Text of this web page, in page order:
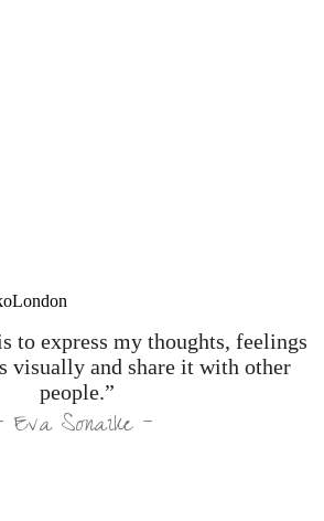
to express my thoughts, feelings
visually and share it with other
people.”
Eva Sonaike –